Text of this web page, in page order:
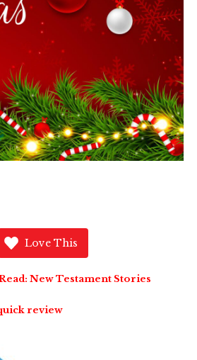
Love This
New Testament Stories
review